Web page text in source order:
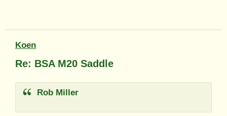
Koen
Re: BSA M20 Saddle
Rob Miller